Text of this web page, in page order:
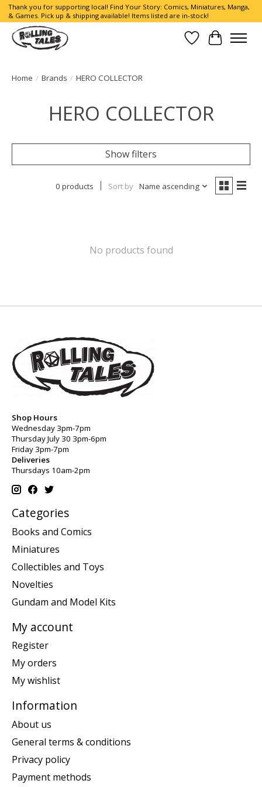
Thank you for supporting local! Find Your Story: Comics, Miniatures, Manga,
& Games. Pick up & shipping available! Items listed are in-stock!
Wish List
Cart
Home / Brands / HERO COLLECTOR
HERO COLLECTOR
Show filters
0 products Sort by Name ascending
No products found
Shop Hours
Wednesday 3pm-7pm
Thursday July 30 3pm-6pm
Friday 3pm-7pm
Deliveries
Thursdays 10am-2pm
Categories
Books and Comics
Miniatures
Collectibles and Toys
Novelties
Gundam and Model Kits
My account
Register
My orders
My wishlist
Information
About us
General terms & conditions
Privacy policy
Payment methods